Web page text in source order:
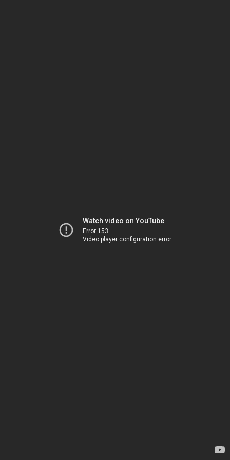
Watch video on YouTube
Error 153
Video player configuration error